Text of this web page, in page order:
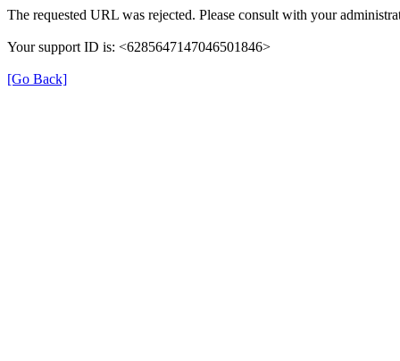
The requested URL was rejected. Please consult with your
Your support ID is: <6285647147046501846>
[Go Back]